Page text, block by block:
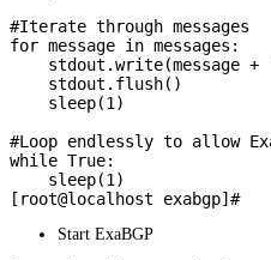
#Iterate through messages
for message in messages:
stdout.write(message +
    stdout.flush()
    sleep(1)
#Loop endlessly to allow
while True:
    sleep(1)
Start ExaBGP